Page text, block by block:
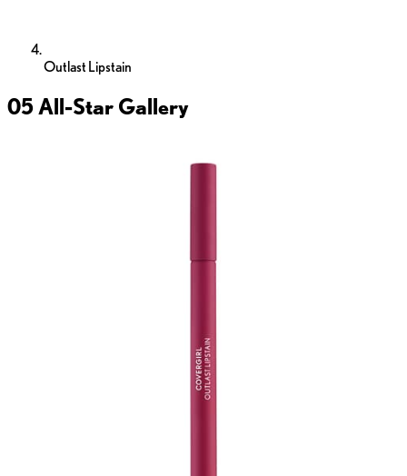
Outlast Lipstain
05 All-Star Gallery